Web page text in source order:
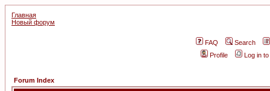
Главная
Новый форум
FAQ
Search
Profile
Log in
Forum Index